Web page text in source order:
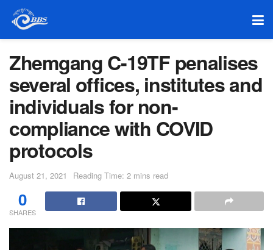
Zhemgang C-19TF penalises
several offices, institutes and
individuals for non-
compliance with COVID
protocols
August 21, 2021 Reading Time: 2 mins read
0
SHARES